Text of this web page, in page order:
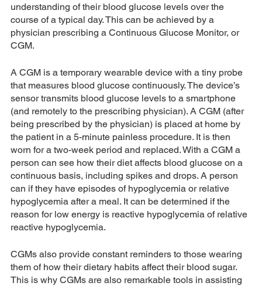
understanding of their blood glucose levels over the
course of a typical day. This can be achieved by a
physician prescribing a Continuous Glucose Monitor, or
CGM.
A CGM is a temporary wearable device with a tiny probe
that measures blood glucose continuously. The device’s
sensor transmits blood glucose levels to a smartphone
(and remotely to the prescribing physician). A CGM (after
being prescribed by the physician) is placed at home by
the patient in a 5-minute painless procedure. It is then
worn for a two-week period and replaced. With a CGM a
person can see how their diet affects blood glucose on a
continuous basis, including spikes and drops. A person
can if they have episodes of hypoglycemia or relative
hypoglycemia after a meal. It can be determined if the
reason for low energy is reactive hypoglycemia of relative
reactive hypoglycemia.
CGMs also provide constant reminders to those wearing
them of how their dietary habits affect their blood sugar.
This is why CGMs are also remarkable tools in assisting